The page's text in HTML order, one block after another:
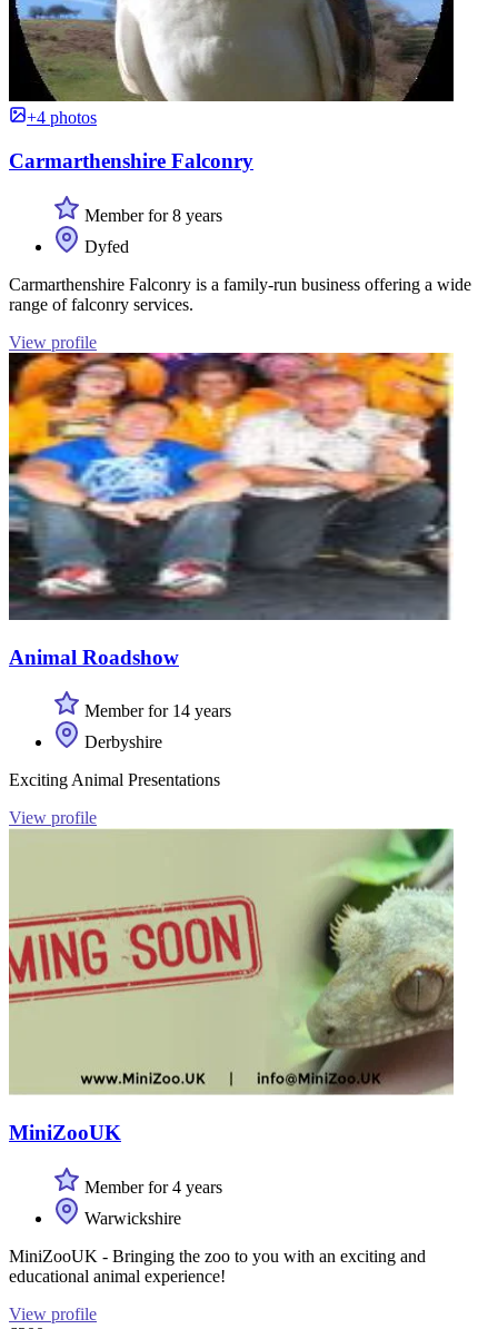
+4 photos
Carmarthenshire Falconry
Member for 8 years
Dyfed
Carmarthenshire Falconry is a family-run business offering a wide
range of falconry services.
View profile
Animal Roadshow
Member for 14 years
Derbyshire
Exciting Animal Presentations
View profile
MiniZooUK
Member for 4 years
Warwickshire
MiniZooUK - Bringing the zoo to you with an exciting and
educational animal experience!
View profile